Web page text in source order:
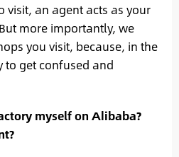
visit, an agent acts as your
more importantly, we
you visit, because, in the
to get confused and
myself on Alibaba?